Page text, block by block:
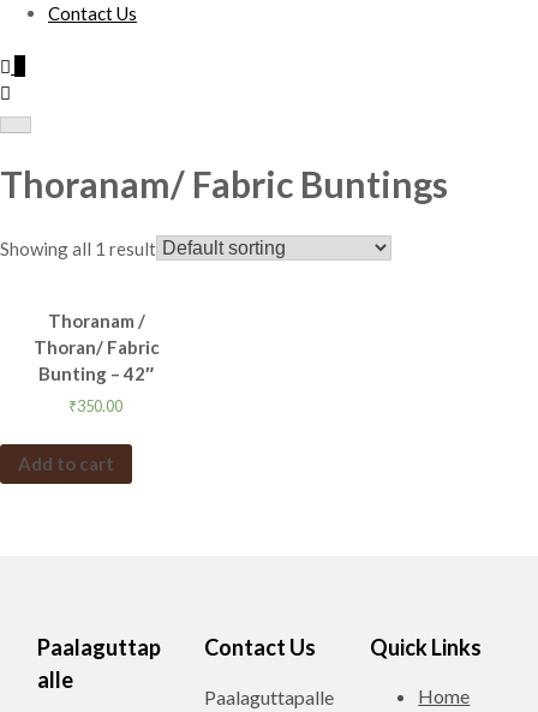
Contact Us
Thoranam/ Fabric Buntings
Showing all 1 result
Thoranam /
Thoran/ Fabric
Bunting – 42″
₹350.00
Add to cart
Paalaguttap
alle
Contact Us
Paalaguttapalle
Quick Links
Home